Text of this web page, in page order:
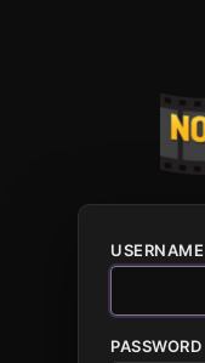
PASSWORD